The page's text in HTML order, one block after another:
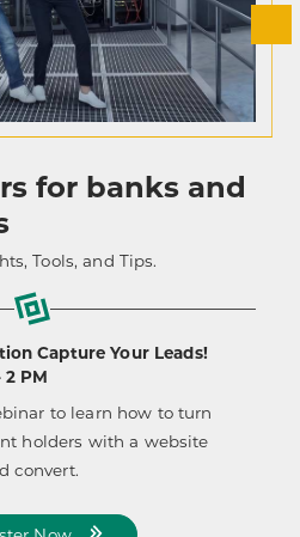
for banks and
Tools, and Tips.
Capture Your Leads!
2 PM
to learn how to turn
holders with a website
convert.